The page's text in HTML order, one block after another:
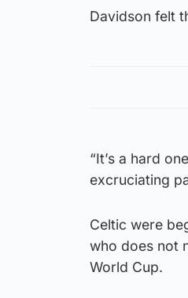
Davidson felt
“It’s a hard
excruciating
Celtic were
who does not
World Cup.